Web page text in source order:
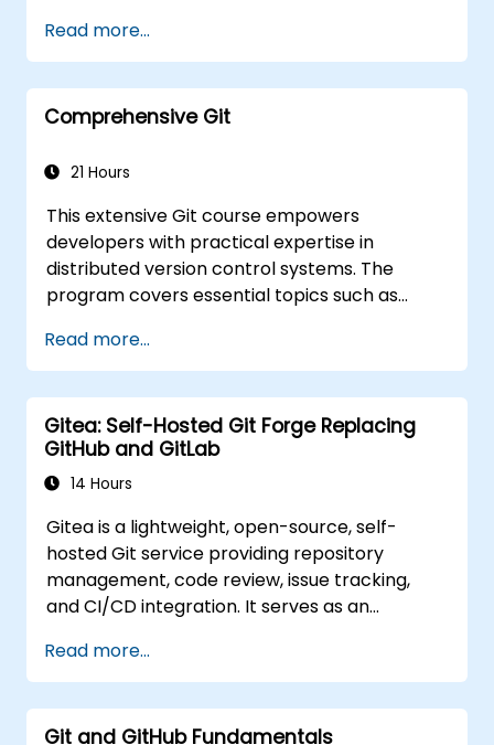
Leverage graphical clients such as
SourceTree and GitKraken for efficient
Git management.
Execute practical Git operations via both
interfaces.
to manage repository integration and
version control.
Read more...
Comprehensive Git
21 Hours
This extensive Git course empowers
developers with practical expertise in
distributed version control systems. The
program covers essential topics such as
effective branching strategies, deploying to
servers, and streamlining collaborative
workflows for team environments.
Participants will explore Git utilities and
customization options, gaining actionable
insights to manage source control efficiently
continuous integration pipelines.
Read more...
Gitea: Self-Hosted Git Forge Replacing
GitHub and GitLab
14 Hours
Gitea is a lightweight, open-source, self-
hosted Git service providing repository
management, code review, issue tracking,
and CI/CD integration. It serves as an
and GitLab.com for teams needing complete
control over their source code without the
constraints of third-party terms of service or
export restrictions.
Read more...
Git and GitHub Fundamentals